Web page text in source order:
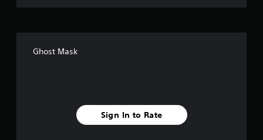
Ghost Mask
Sign In to Rate